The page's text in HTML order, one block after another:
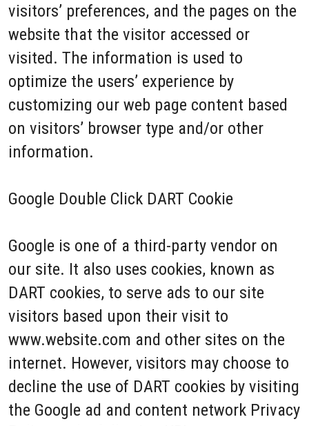
visitors’ preferences, and the pages on the
website that the visitor accessed or
visited. The information is used to
optimize the users’ experience by
customizing our web page content based
on visitors’ browser type and/or other
information.
Google Double Click DART Cookie
Google is one of a third-party vendor on
our site. It also uses cookies, known as
DART cookies, to serve ads to our site
visitors based upon their visit to
www.website.com and other sites on the
internet. However, visitors may choose to
decline the use of DART cookies by visiting
the Google ad and content network Privacy